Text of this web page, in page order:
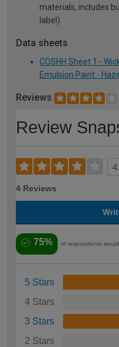
materials, includes
label)
Data sheets
COSHH Sheet 1 -
Emulsion Paint -
Reviews
Review
4 Reviews
75% of respondents
5 Stars
4 Stars
3 Stars
2 Stars